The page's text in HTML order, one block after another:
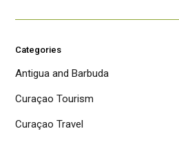
Categories
Antigua and Barbuda
Curaçao Tourism
Curaçao Travel